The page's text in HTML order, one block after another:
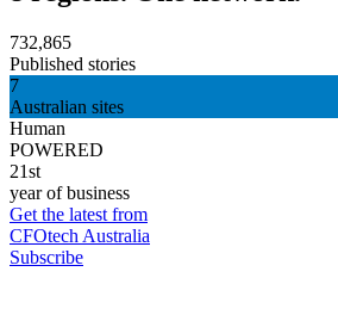
732,865
Published stories
7
Australian sites
Human
POWERED
21st
year of business
Get the latest from
CFOtech Australia
Subscribe